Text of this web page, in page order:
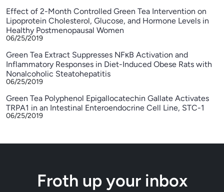
Effect of 2-Month Controlled Green Tea Intervention on
Lipoprotein Cholesterol, Glucose, and Hormone Levels in
Healthy Postmenopausal Women
06/25/2019
Green Tea Extract Suppresses NFκB Activation and
Inflammatory Responses in Diet-Induced Obese Rats with
Nonalcoholic Steatohepatitis
06/25/2019
Green Tea Polyphenol Epigallocatechin Gallate Activates
TRPA1 in an Intestinal Enteroendocrine Cell Line, STC-1
06/25/2019
Froth up your inbox